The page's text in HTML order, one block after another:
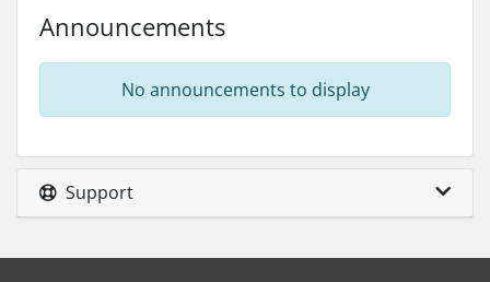
Announcements
No announcements to display
Support